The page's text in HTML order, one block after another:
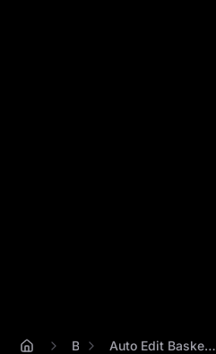
Blog Auto Edit Basketball Video Highlights